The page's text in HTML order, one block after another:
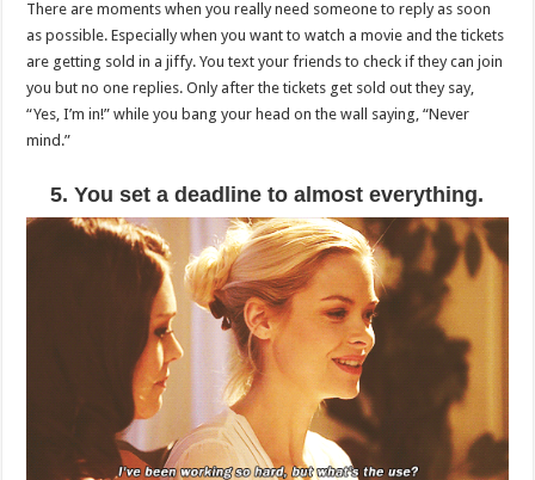
There are moments when you really need someone to reply as soon
as possible. Especially when you want to watch a movie and the tickets
are getting sold in a jiffy. You text your friends to check if they can join
you but no one replies. Only after the tickets get sold out they say,
“Yes, I’m in!” while you bang your head on the wall saying, “Never
mind.”
5. You set a deadline to almost everything.